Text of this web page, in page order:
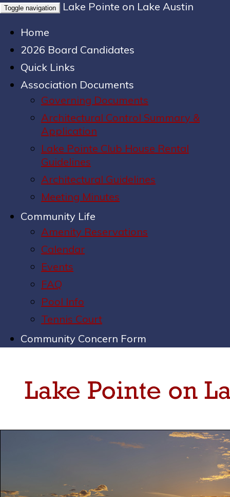
Toggle navigation
Lake Pointe on Lake Austin
Home
2026 Board Candidates
Quick Links
Association Documents
Governing Documents
Architectural Control Summary &
Application
Lake Pointe Club House Rental
Guidelines
Architectural Guidelines
Meeting Minutes
Community Life
Amenity Reservations
Calendar
Events
FAQ
Pool Info
Tennis Court
Community Concern Form